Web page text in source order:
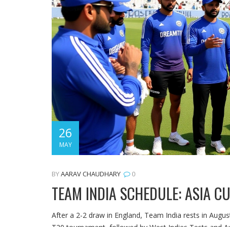
26
MAY
BYAARAV CHAUDHARY 0
TEAM INDIA SCHEDULE: ASIA
After a 2-2 draw in England, Team India rests in